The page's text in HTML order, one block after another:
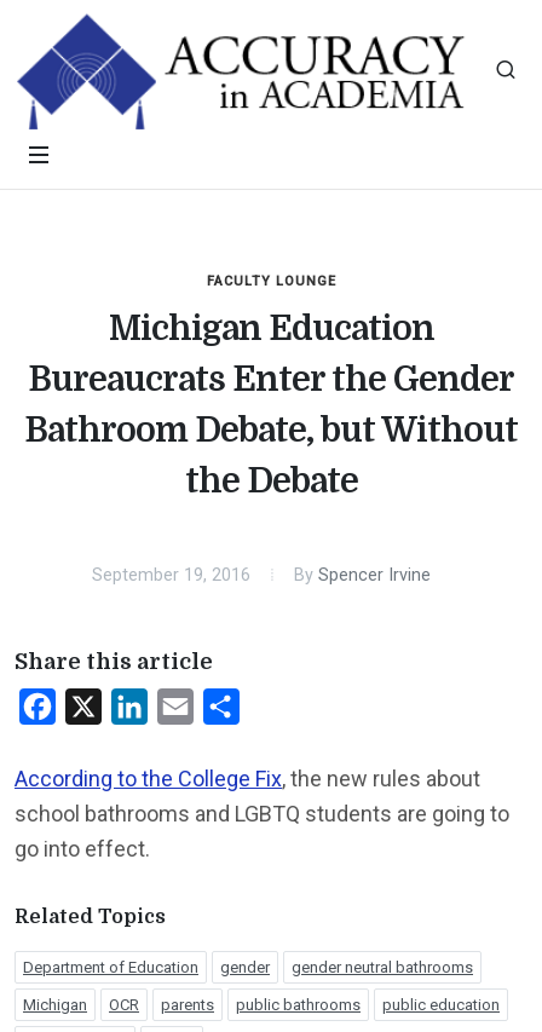
FACULTY LOUNGE
Michigan Education
Bureaucrats Enter the Gender
Bathroom Debate, but Without
the Debate
September 19, 2016 By Spencer Irvine
Share this article
Facebook LinkedInEmail
According to the College Fix, the new rules about
school bathrooms and LGBTQ students are going to
go into effect.
Related Topics
Department of Education gender gender neutral bathrooms
Michigan OCR parents public bathrooms public education